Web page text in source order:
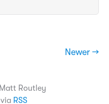
Newer →
Routley
RSS